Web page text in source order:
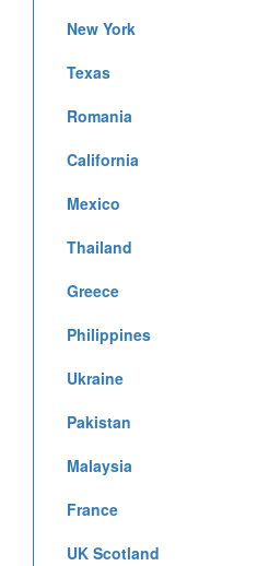
New York
Texas
Romania
California
Mexico
Thailand
Greece
Philippines
Ukraine
Pakistan
Malaysia
France
UK Scotland